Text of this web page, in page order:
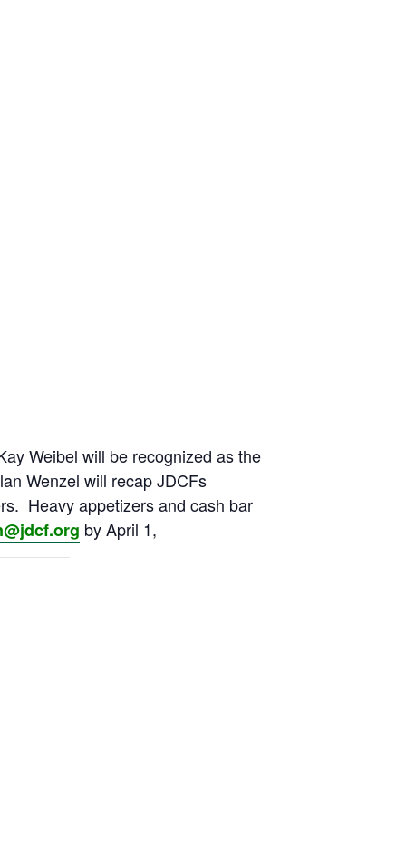
Weibel will be recognized as the
Wenzel will recap JDCFs
Heavy appetizers and cash bar
by April 1,